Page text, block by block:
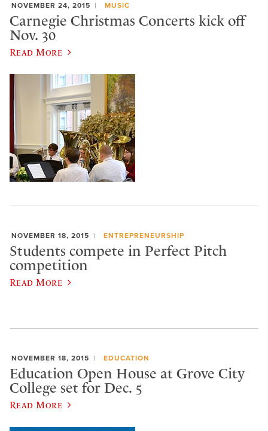
NOVEMBER 24, 2015 MUSIC
Carnegie Christmas Concerts kick off
Nov. 30
Read More
NOVEMBER 18, 2015 ENTREPRENEURSHIP
Students compete in Perfect Pitch
competition
Read More
NOVEMBER 18, 2015 EDUCATION
Education Open House at Grove City
College set for Dec. 5
Read More